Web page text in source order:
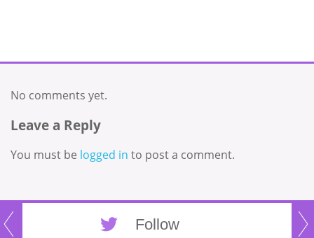
No comments yet.
Leave a Reply
You must be logged in to post a comment.
Follow